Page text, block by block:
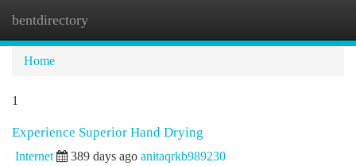
bentdirectory
Home
1
Experience Superior Hand Drying
Internet 389 days ago anitaqrkb989230